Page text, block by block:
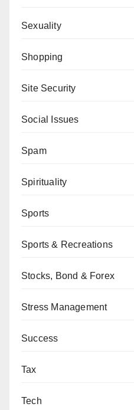
Sexuality
Shopping
Site Security
Social Issues
Spam
Spirituality
Sports
Sports & Recreations
Stocks, Bond & Forex
Stress Management
Success
Tax
Tech